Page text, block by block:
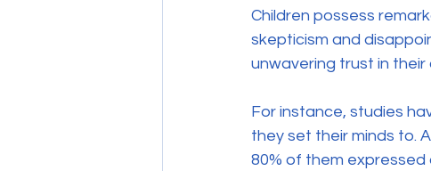
Children possess
skepticism and
unwavering trust in
For instance, studies
they set their minds to.
80% of them